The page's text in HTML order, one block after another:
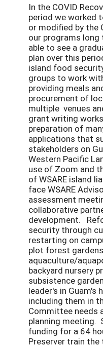
In the COVID
period we worked
or modified by the
our programs
able to see a
plan over this
island food
groups to work
providing meals
procurement of
multiple venues
grant writing
preparation of
applications that
stakeholders on
Western Pacific
use of Zoom and
of WSARE island
face WSARE
assessment
collaborative
development.
security through
restarting on
plot forest
aquaculture/
backyard nursery
subsistence
leader's in Guam's
including them in
Committee needs
planning meeting.
funding for a 64
Preserver train the